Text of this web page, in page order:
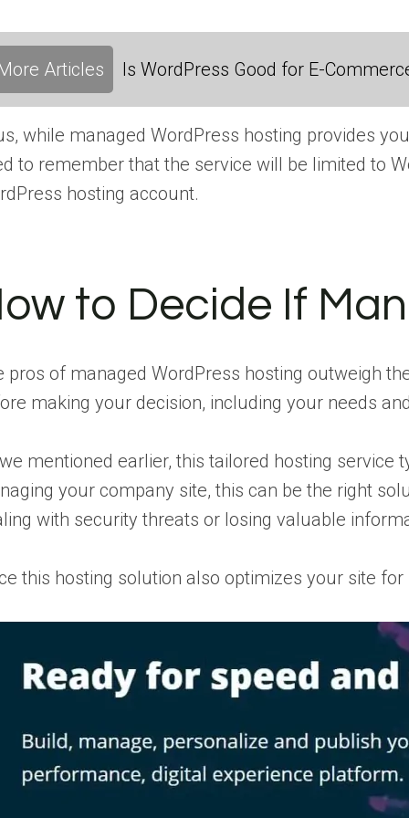
Articles Is WordPress Good for E-
while managed WordPress hosting provides
to remember that the service will be limited to
hosting account.
to Decide If
pros of managed WordPress hosting outweigh
making your decision, including your needs
mentioned earlier, this tailored hosting
your company site, this can be the right
with security threats or losing valuable
this hosting solution also optimizes your site